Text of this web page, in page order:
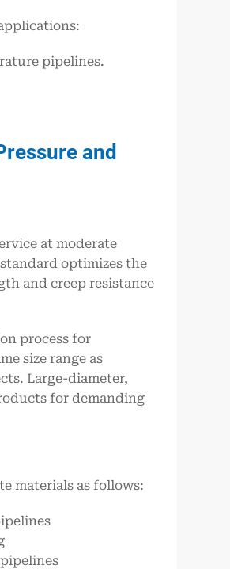
pipelines.
and
at moderate
optimizes the
and creep resistance
process for
size range as
Large-diameter,
for demanding
materials as follows: